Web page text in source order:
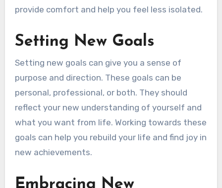
provide comfort and help you feel less isolated.
Setting New Goals
Setting new goals can give you a sense of
purpose and direction. These goals can be
personal, professional, or both. They should
reflect your new understanding of yourself and
what you want from life. Working towards these
goals can help you rebuild your life and find joy in
new achievements.
Embracing New